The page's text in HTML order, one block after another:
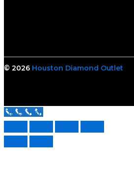
© 2026 Houston Diamond Outlet
Call Us Now